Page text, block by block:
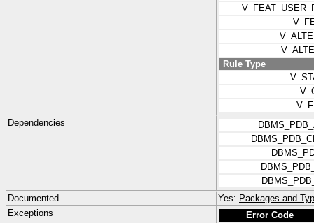
Rule Type
Dependencies
Documented
Yes: Packages and
Exceptions
Error Code